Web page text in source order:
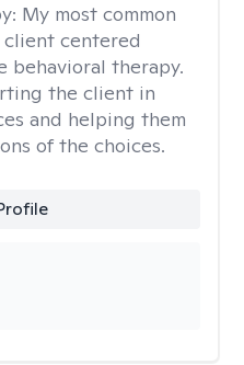
My most common
centered
behavioral therapy.
the client in
and helping them
of the choices.